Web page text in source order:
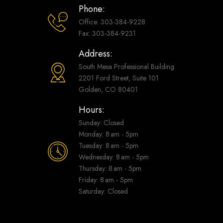
Phone:
Office: 303-384-9228
Fax: 303-384-9231
Address:
South Mesa Professional Building
2201 Ford Street, Suite 101
Golden, CO 80401
Hours:
Sunday: Closed
Monday: 8 am - 5pm
Tuesday: 8 am - 5pm
Wednesday: 8 am - 5pm
Thursday: 8 am - 5pm
Friday: 8 am - 5pm
Saturday: Closed